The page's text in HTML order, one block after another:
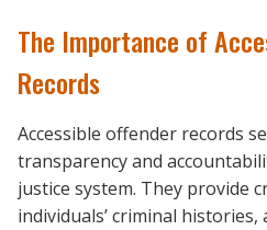
The Importance of
Records
Accessible offender records
transparency and
justice system. They provide
individuals’ criminal